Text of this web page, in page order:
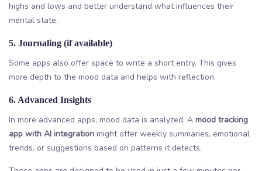
highs and lows and better understand what influences their
mental state.
5. Journaling (if available)
Some apps also offer space to write a short entry. This gives
more depth to the mood data and helps with reflection.
6. Advanced Insights
In more advanced apps, mood data is analyzed. A mood tracking
app with AI integration might offer weekly summaries, emotional
trends, or suggestions based on patterns it detects.